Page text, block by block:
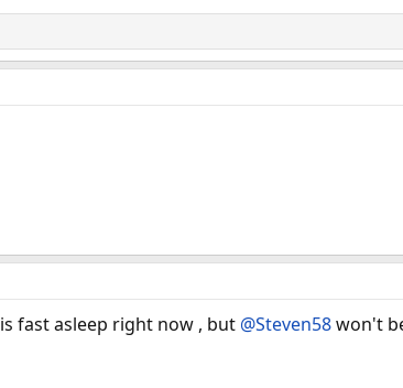
is fast asleep right now , but @Steven58won't